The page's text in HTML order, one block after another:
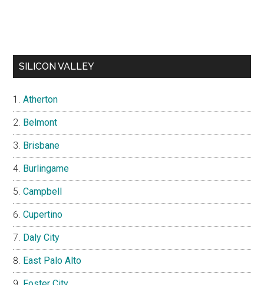
SILICON VALLEY
Atherton
Belmont
Brisbane
Burlingame
Campbell
Cupertino
Daly City
East Palo Alto